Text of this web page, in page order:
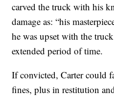
carved the truck with his
damage as: “his
he was upset with the
extended period of time.
If convicted, Carter could
fines, plus in restitution